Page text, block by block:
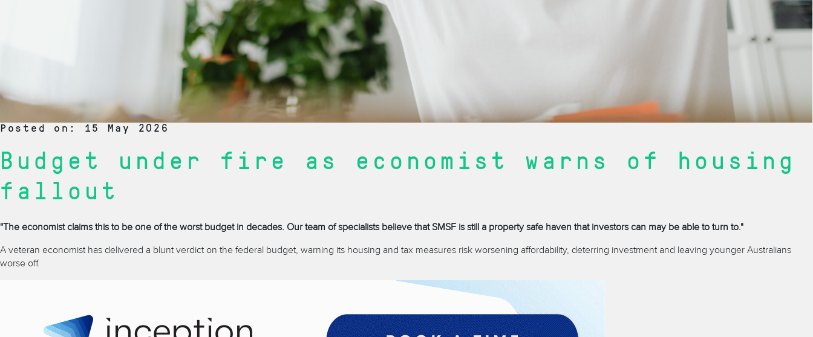
Posted on: 15 May 2026
Budget under fire as economist warns of housing
fallout
"The economist claims this to be one of the worst budget in decades. Our team of specialists believe that SMSF is still a property safe haven that investors can may be able to turn to."
A veteran economist has delivered a blunt verdict on the federal budget, warning its housing and tax measures risk worsening affordability, deterring investment and leaving younger Australians
worse off.